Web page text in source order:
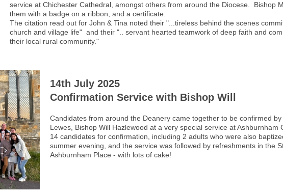
service at Chichester Cathedral, amongst others from around the Diocese. Bishop
them with a badge on a ribbon, and a certificate.
The citation read out for John & Tina noted their "...tireless behind the scenes
church and village life" and their ".. servant hearted teamwork of deep faith and
their local rural community."
14th July 2025
Confirmation Service with Bishop Will
Candidates from around the Deanery came together to be confirmed
Lewes, Bishop Will Hazlewood at a very special service at
14 candidates for confirmation, including 2 adults who were also
summer evening, and the service was followed by refreshments in the
Ashburnham Place - with lots of cake!